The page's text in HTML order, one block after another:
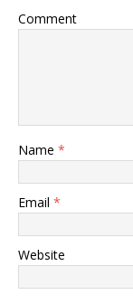
Comment
Name *
Email *
Website